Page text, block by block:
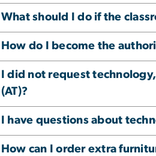
What should I do if the
How do I become the
I did not request
(AT)?
I have questions about
How can I order extra